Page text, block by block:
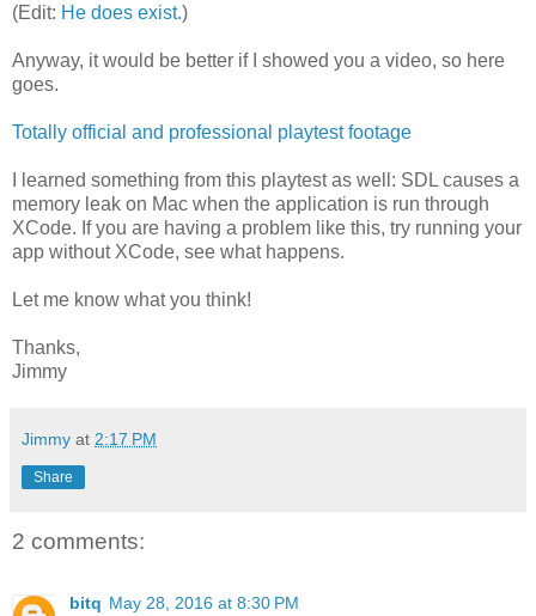
(Edit: He does exist.)
Anyway, it would be better if I showed you a video, so here
goes.
Totally official and professional playtest footage
I learned something from this playtest as well: SDL causes a
memory leak on Mac when the application is run through
XCode. If you are having a problem like this, try running your
app without XCode, see what happens.
Let me know what you think!
Thanks,
Jimmy
Jimmy at 2:17 PM
Share
2 comments:
bitq May 28, 2016 at 8:30 PM